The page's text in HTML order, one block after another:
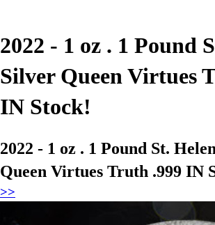
2022 - 1 oz . 1 Pound
Silver Queen Virtues
IN Stock!
2022 - 1 oz . 1 Pound St.
Queen Virtues Truth .999 IN
>>